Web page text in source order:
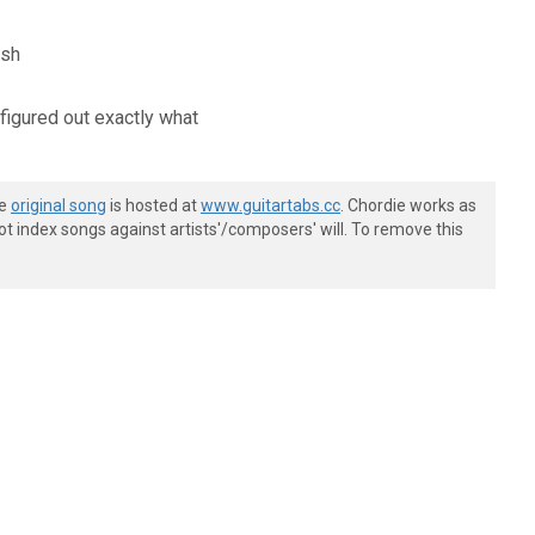
out exactly what
original song is hosted atwww.guitartabs.cc . Chordie works as
index songs against artists'/composers' will. To remove this